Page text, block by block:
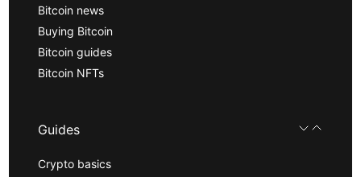
Bitcoin news
Buying Bitcoin
Bitcoin guides
Bitcoin NFTs
Guides
Crypto basics